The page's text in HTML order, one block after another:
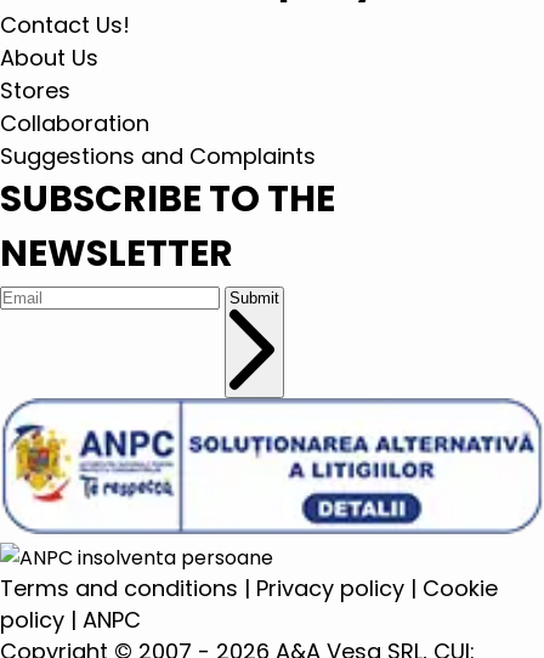
Contact Us!
About Us
Stores
Collaboration
Suggestions and Complaints
SUBSCRIBE TO THE
NEWSLETTER
Submit
Terms and conditions | Privacy policy | Cookie
policy | ANPC
Copyright © 2007 - 2026 A&A Vesa SRL, CUI: